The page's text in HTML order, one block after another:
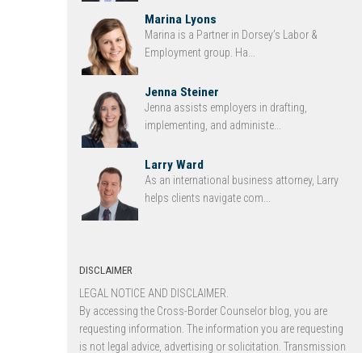
Marina Lyons
Marina is a Partner in Dorsey’s Labor &
Employment group. Ha...
Jenna Steiner
Jenna assists employers in drafting,
implementing, and administe...
Larry Ward
As an international business attorney, Larry
helps clients navigate com...
DISCLAIMER
LEGAL NOTICE AND DISCLAIMER.
By accessing the Cross-Border Counselor blog, you are
requesting information. The information you are requesting
is not legal advice, advertising or solicitation. Transmission